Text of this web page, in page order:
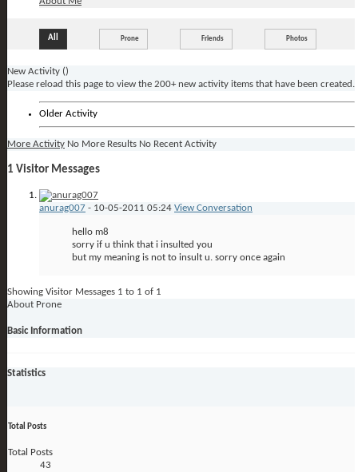
All Prone Friends Photos
New Activity ()
Please reload this page to view the 200+ new activity items that have been created.
Older Activity
More Activity No More Results No Recent Activity
1 Visitor Messages
anurag007 - 10-05-2011 05:24 View Conversation
hello m8
sorry if u think that i insulted you
but my meaning is not to insult u. sorry once again
Showing Visitor Messages 1 to 1 of 1
About Prone
Basic Information
Statistics
Total Posts
Total Posts
43